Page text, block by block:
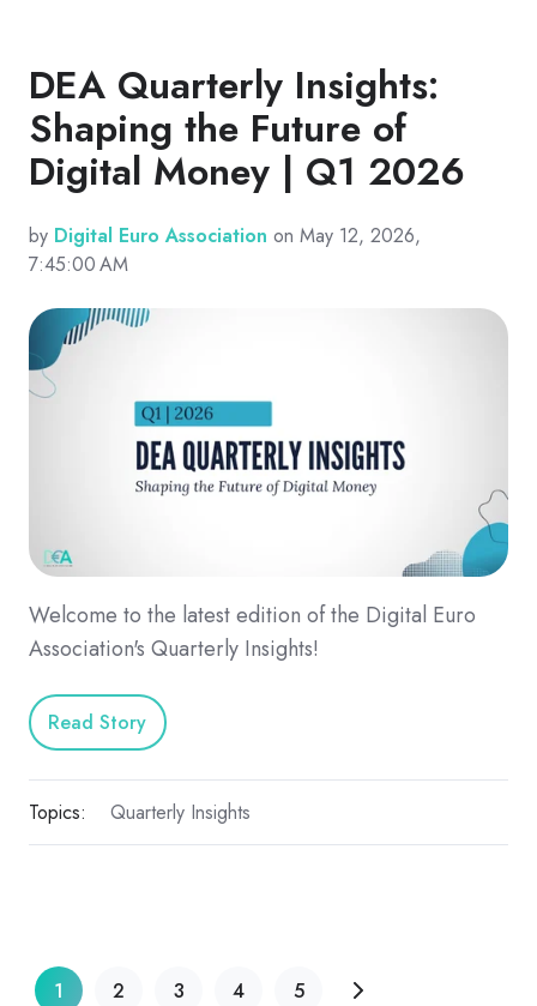
DEA Quarterly Insights:
Shaping the Future of
Digital Money | Q1 2026
by Digital Euro Association on May 12, 2026,
7:45:00 AM
Welcome to the latest edition of the Digital Euro
Association's Quarterly Insights!
Read Story
Topics: Quarterly Insights
1 2 3 4 5